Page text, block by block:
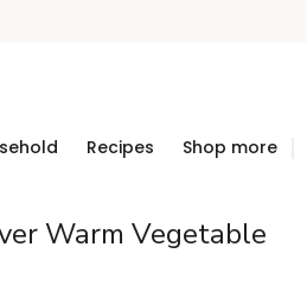
Recipes Shop more
Warm Vegetable